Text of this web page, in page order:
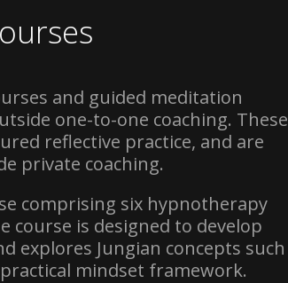
and guided meditation
one-to-one coaching. These
reflective practice, and are
private coaching.
comprising six hypnotherapy
course is designed to develop
explores Jungian concepts such
mindset framework.